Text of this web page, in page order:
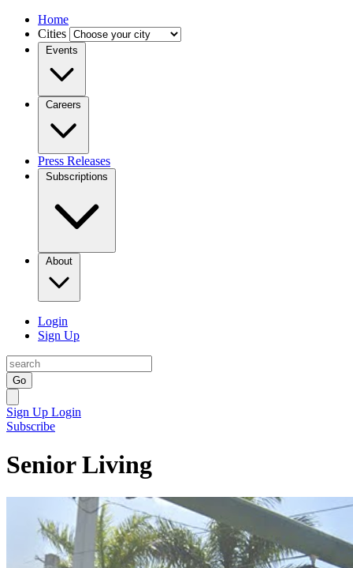
Home
Cities
Events
Careers
Press Releases
Subscriptions
About
Login
Sign Up
Go
Sign Up Login
Subscribe
Senior Living